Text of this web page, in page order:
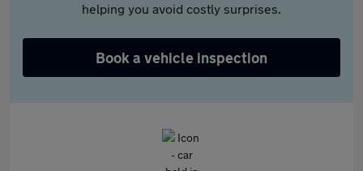
helping you avoid costly surprises.
Book a vehicle inspection